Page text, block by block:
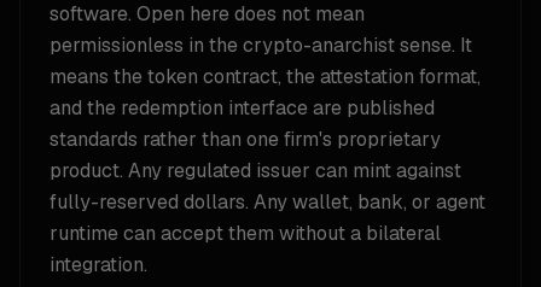
software. Open here does not mean
permissionless in the crypto-anarchist sense. It
means the token contract, the attestation format,
and the redemption interface are published
standards rather than one firm's proprietary
product. Any regulated issuer can mint against
fully-reserved dollars. Any wallet, bank, or agent
runtime can accept them without a bilateral
integration.